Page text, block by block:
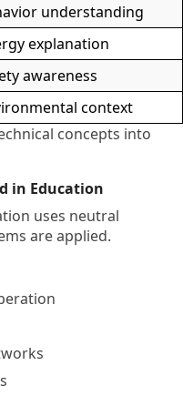
understanding
explanation
awareness
context
concepts into
in Education
uses neutral
are applied.